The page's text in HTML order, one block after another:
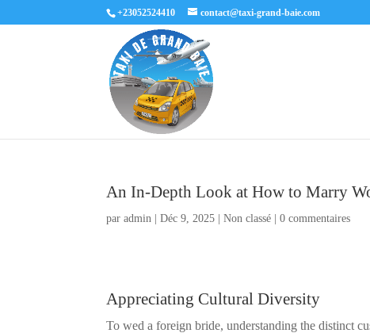
+23052524410 contact@taxi-grand-baie.com
An In-Depth Look at How to Marry
paradmin |Déc 9, 2025 |Non classé |0 commentaires
Appreciating Cultural Diversity
To wed a foreign bride, understanding the distinct